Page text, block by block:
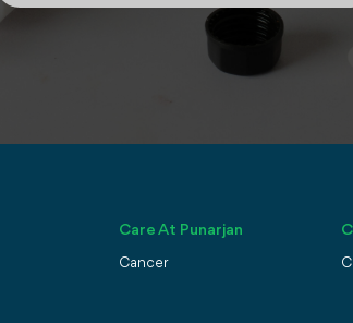
Care At Punarjan
Cancer